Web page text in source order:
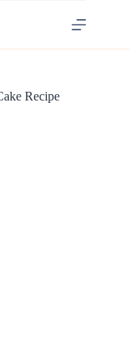
Recipe